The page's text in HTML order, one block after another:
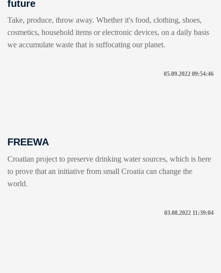
future
Take, produce, throw away. Whether it's food, clothing, shoes,
cosmetics, household items or electronic devices, on a daily basis
we accumulate waste that is suffocating our planet.
05.09.2022 09:54:46
FREEWA
Croatian project to preserve drinking water sources, which is here
to prove that an initiative from small Croatia can change the
world.
03.08.2022 11:39:04